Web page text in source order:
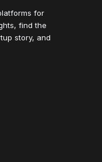
for
find the
story, and